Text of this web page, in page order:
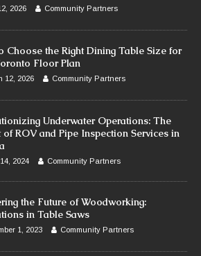
2026 Community Partners
Choose the Right Dining Table Size for
Floor Plan
12, 2026 Community Partners
Underwater Operations: The
of ROV and Pipe Inspection Services in
2024 Community Partners
the Future of Woodworking:
in Table Saws
1, 2023 Community Partners